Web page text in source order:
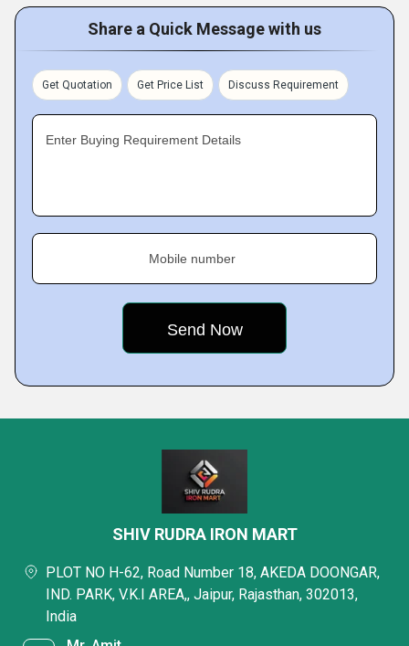
Share a Quick Message with us
Get Quotation Get Price List Discuss Requirement
Enter Buying Requirement Details
Mobile number
SHIV RUDRA IRON MART
PLOT NO H-62, Road Number 18, AKEDA DOONGAR,
IND. PARK, V.K.I AREA,, Jaipur, Rajasthan, 302013,
India